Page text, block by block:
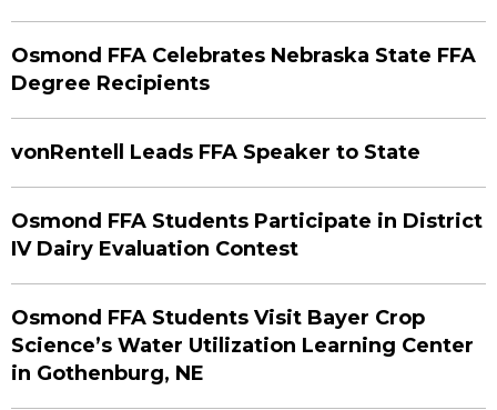
Osmond FFA Celebrates Nebraska State FFA
Degree Recipients
vonRentell Leads FFA Speaker to State
Osmond FFA Students Participate in District
IV Dairy Evaluation Contest
Osmond FFA Students Visit Bayer Crop
Science’s Water Utilization Learning Center
in Gothenburg, NE